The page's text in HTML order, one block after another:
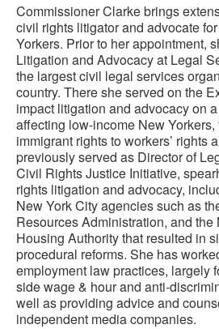
Commissioner Clarke brings
civil rights litigator and advocate
Yorkers. Prior to her appointment,
Litigation and Advocacy at Legal
the largest civil legal services
country. There she served on the
impact litigation and advocacy on
affecting low-income New
immigrant rights to workers’ rights
previously served as Director of
Civil Rights Justice Initiative,
rights litigation and advocacy,
New York City agencies such as
Resources Administration, and the
Housing Authority that resulted in
procedural reforms. She has
employment law practices, largely
side wage & hour and anti-
well as providing advice and
independent media companies.